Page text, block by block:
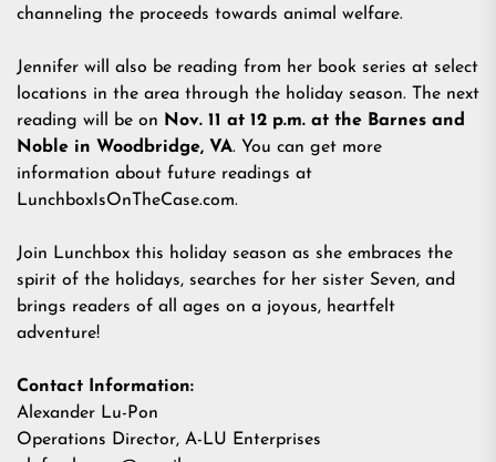
channeling the proceeds towards animal welfare.
Jennifer will also be reading from her book series at select
locations in the area through the holiday season. The next
reading will be on Nov. 11 at 12 p.m. at the Barnes and
Noble in Woodbridge, VA. You can get more
information about future readings at
LunchboxIsOnTheCase.com.
Join Lunchbox this holiday season as she embraces the
spirit of the holidays, searches for her sister Seven, and
brings readers of all ages on a joyous, heartfelt
adventure!
Contact Information:
Alexander Lu-Pon
Operations Director, A-LU Enterprises